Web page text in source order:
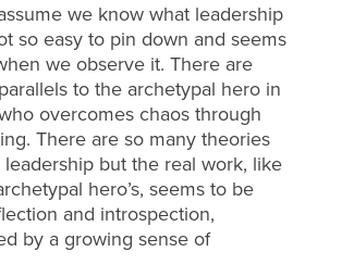
we know what leadership
so easy to pin down and seems
we observe it. There are
to the archetypal hero in
overcomes chaos through
There are so many theories
but the real work, like
hero’s, seems to be
and introspection,
by a growing sense of